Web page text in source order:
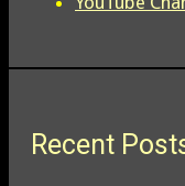
Recent